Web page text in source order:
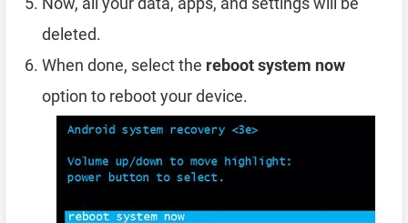
deleted.
When done, select the reboot system now
option to reboot your device.